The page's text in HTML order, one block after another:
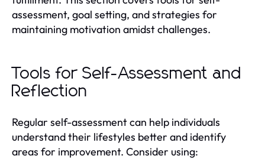
assessment, goal setting, and strategies for
maintaining motivation amidst challenges.
Tools for Self-Assessment and
Reflection
Regular self-assessment can help individuals
understand their lifestyles better and identify
areas for improvement. Consider using: